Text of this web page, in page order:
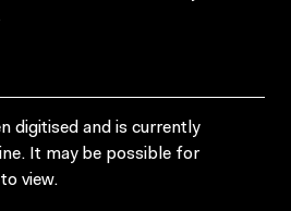
digitised and is currently
It may be possible for
view.